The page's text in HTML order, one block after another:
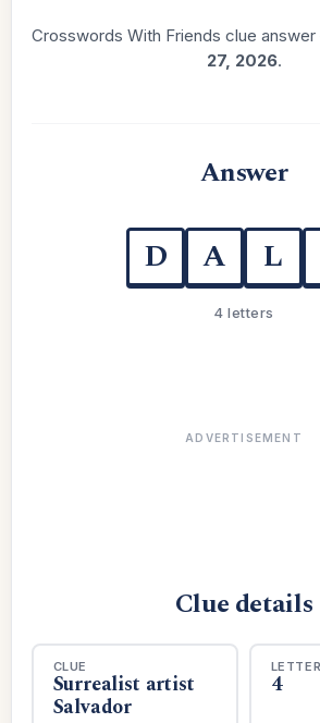
Crosswords With Friends clue
27, 2026.
Answer
D A L
4 letters
ADVERTISEMENT
Clue details
CLUE
Surrealist artist
Salvador
4